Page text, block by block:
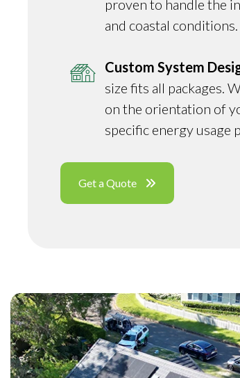
proven to handle the
and coastal conditions.
Custom System
size fits all packages.
on the orientation of
specific energy usage
Get a Quote